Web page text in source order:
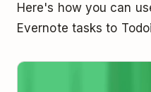
Here's how you can
Evernote tasks to
Play